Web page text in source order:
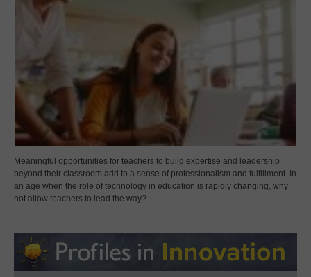
Meaningful opportunities for teachers to build expertise and leadership
beyond their classroom add to a sense of professionalism and fulfillment. In
an age when the role of technology in education is rapidly changing, why
not allow teachers to lead the way?